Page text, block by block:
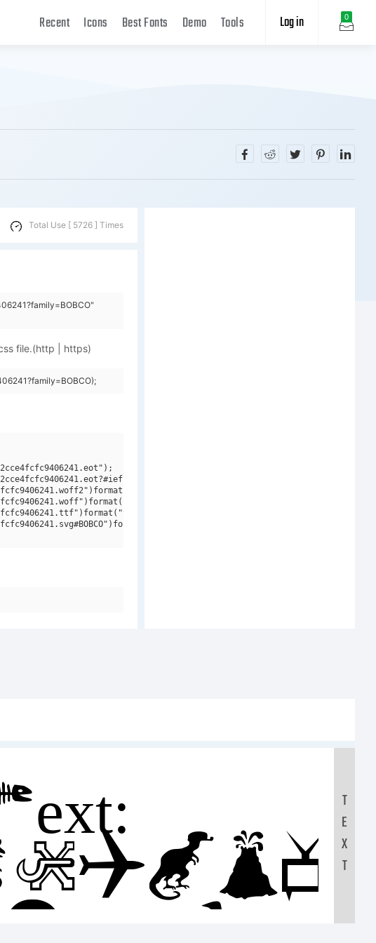
0
Log in
Recent Icons Best Fonts Demo Tools
Total Use [ 5726 ] Times
file.(http | https)
opentype"),
T
E
X
T